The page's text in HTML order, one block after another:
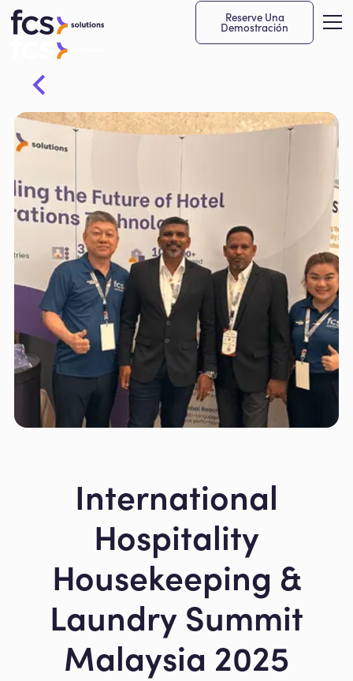
Reserve Una
Demostración
International
Hospitality
Housekeeping &
Laundry Summit
Malaysia 2025